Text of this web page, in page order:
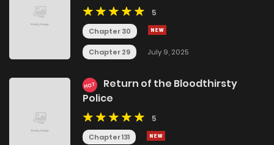
5
Chapter 30
Chapter 29 July 9, 2025
HOT
Return of the Bloodthirsty
Police
5
Chapter 131